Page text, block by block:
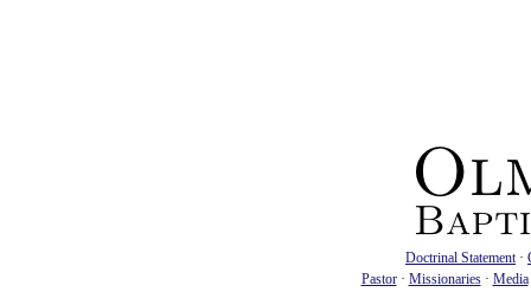
Doctrinal Statement·
Pastor· Missionaries· Media